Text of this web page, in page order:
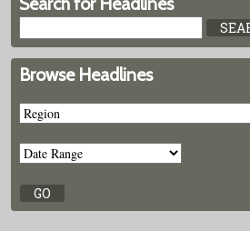
Browse Headlines